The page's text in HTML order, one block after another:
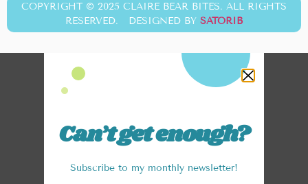
COPYRIGHT © 2025 CLAIRE BEAR BITES. ALL RIGHTS
RESERVED. DESIGNED BY SATORIB
Can’t get enough?
Subscribe to my monthly newsletter!